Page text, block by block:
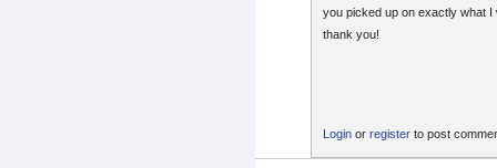
you picked up on exactly what I
thank you!
Login or register to post